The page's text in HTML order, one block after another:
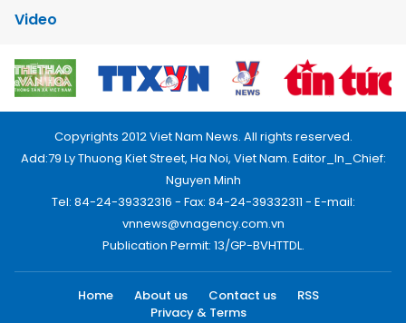
Video
Copyrights 2012 Viet Nam News. All rights reserved.
Add:79 Ly Thuong Kiet Street, Ha Noi, Viet Nam. Editor_In_Chief:
Nguyen Minh
Tel: 84-24-39332316 - Fax: 84-24-39332311 - E-mail:
vnnews@vnagency.com.vn
Publication Permit: 13/GP-BVHTTDL.
Home About us Contact us
RSS
Privacy & Terms